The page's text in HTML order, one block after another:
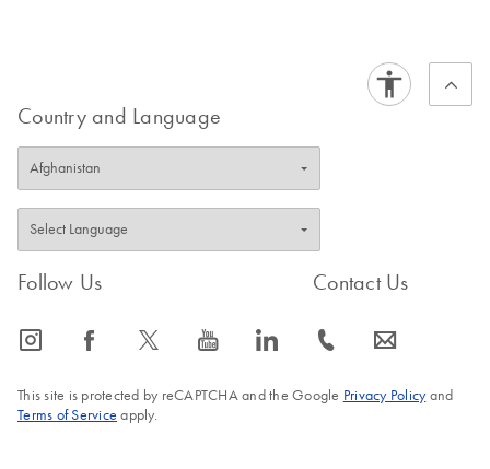
Country and Language
Follow Us
icon_0065_instagram-s icon_0064_facebook-s icon_0340_cc_gen_x-s icon_0077_youtube-s icon_0066_linkedin-s
Contact Us
icon_0072_phone-s icon_0063_envelope-s
This site is protected by reCAPTCHA and the Google Privacy Policyand
Terms of Service apply.